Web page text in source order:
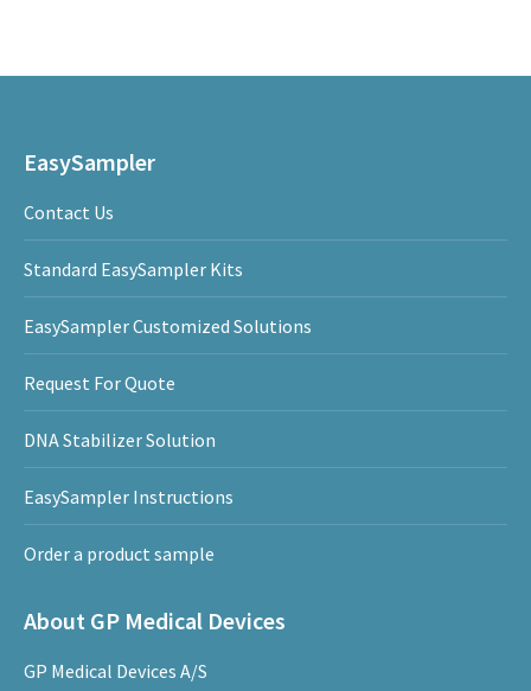
EasySampler
Contact Us
Standard EasySampler Kits
EasySampler Customized Solutions
Request For Quote
DNA Stabilizer Solution
EasySampler Instructions
Order a product sample
About GP Medical Devices
GP Medical Devices A/S